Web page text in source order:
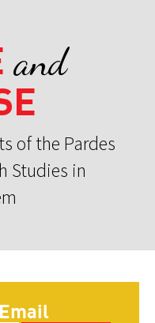
and
of the Pardes
Studies in